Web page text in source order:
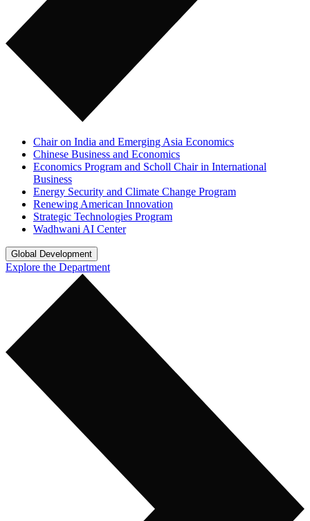
Chair on India and Emerging Asia Economics
Chinese Business and Economics
Economics Program and Scholl Chair in International
Business
Energy Security and Climate Change Program
Renewing American Innovation
Strategic Technologies Program
Wadhwani AI Center
Global Development
Explore the Department